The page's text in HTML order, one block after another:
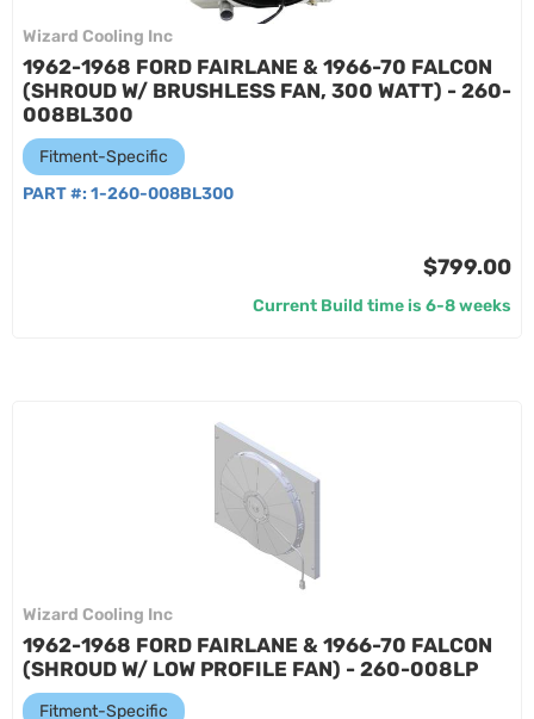
Wizard Cooling Inc
1962-1968 FORD FAIRLANE & 1966-70 FALCON
(SHROUD W/ BRUSHLESS FAN, 300 WATT) - 260-
008BL300
Fitment-Specific
PART #: 1-260-008BL300
$799.00
Current Build time is 6-8 weeks
Wizard Cooling Inc
1962-1968 FORD FAIRLANE & 1966-70 FALCON
(SHROUD W/ LOW PROFILE FAN) - 260-008LP
Fitment-Specific